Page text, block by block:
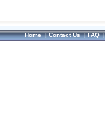
Home|Contact Us|FAQ